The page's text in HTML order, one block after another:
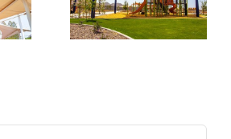
Car Park
Shade